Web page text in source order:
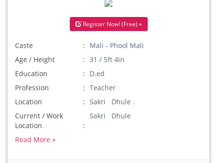
Register Now! (Free) »
Caste
Mali - Phool Mali
Age / Height
31 / 5ft 4in
Education
D.ed
Profession
Teacher
Location
Sakri Dhule .
Current / Work
Location
Sakri Dhule
Read More »